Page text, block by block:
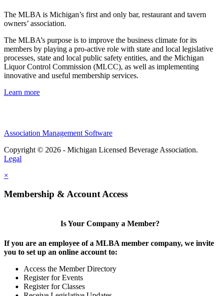
The MLBA is Michigan’s first and only bar, restaurant and tavern
owners’ association.
The MLBA’s purpose is to improve the business climate for its
members by playing a pro-active role with state and local legislative
processes, state and local public safety entities, and the Michigan
Liquor Control Commission (MLCC), as well as implementing
innovative and useful membership services.
Learn more
Association Management Software
Copyright © 2026 - Michigan Licensed Beverage Association.
Legal
×
Membership & Account Access
Is Your Company a Member?
If you are an employee of a MLBA member company, we invite
you to set up an online account to:
Access the Member Directory
Register for Events
Register for Classes